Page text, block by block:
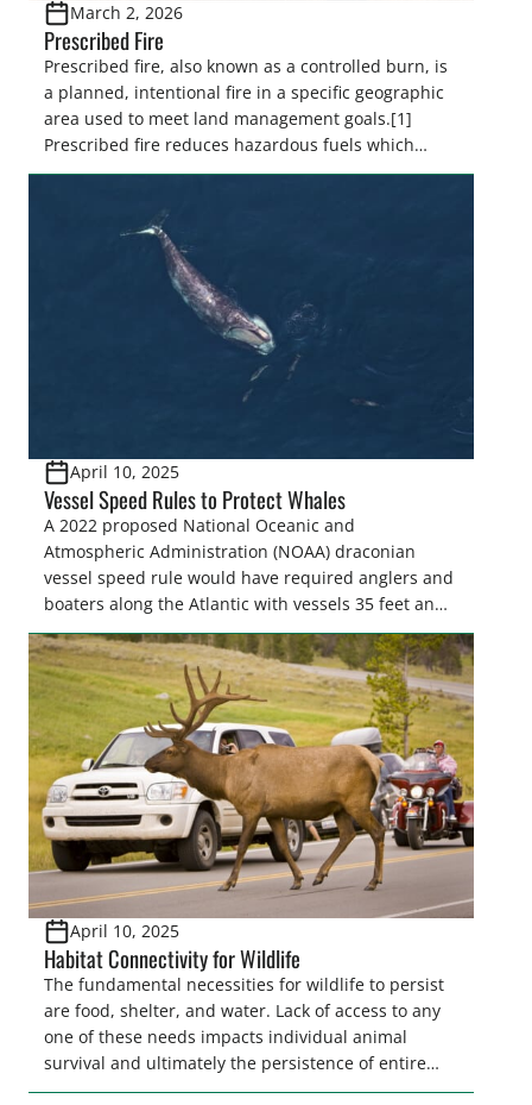
March 2, 2026
Prescribed Fire
Prescribed fire, also known as a controlled burn, is
a planned, intentional fire in a specific geographic
area used to meet land management goals.[1]
Prescribed fire reduces hazardous fuels which
decreases severe wildfire risk, minimizes the
species, and promotes the regeneration and
recruitment of desired species by controlling […]
April 10, 2025
Vessel Speed Rules to Protect Whales
A 2022 proposed National Oceanic and
Atmospheric Administration (NOAA) draconian
vessel speed rule would have required anglers and
boaters along the Atlantic with vessels 35 feet and
longer to travel at 10 knots from shore to as far as
90 miles offshore from Massachusetts to Florida for
much of the year to “protect” North Atlantic…
April 10, 2025
Habitat Connectivity for Wildlife
The fundamental necessities for wildlife to persist
are food, shelter, and water. Lack of access to any
one of these needs impacts individual animal
survival and ultimately the persistence of entire
populations of wildlife. Ensuring wildlife can reach